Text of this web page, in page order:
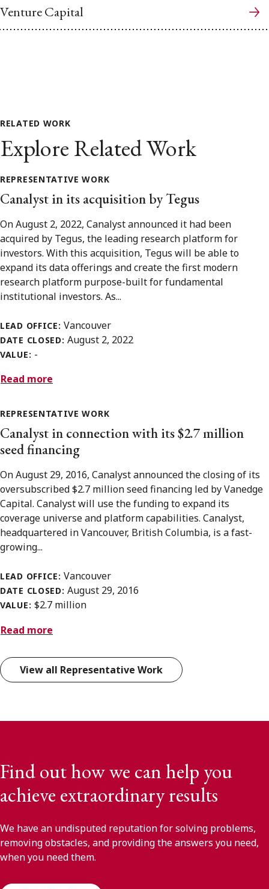
Venture Capital
RELATED WORK
Explore Related Work
REPRESENTATIVE WORK
Canalyst in its acquisition by Tegus
On August 2, 2022, Canalyst announced it had been
acquired by Tegus, the leading research platform for
investors. With this acquisition, Tegus will be able to
expand its data offerings and create the first modern
research platform purpose-built for fundamental
institutional investors. As...
LEAD OFFICE:Vancouver
DATE CLOSED:August 2, 2022
VALUE: -
Read more
REPRESENTATIVE WORK
Canalyst in connection with its $2.7 million
seed financing
On August 29, 2016, Canalyst announced the closing of its
oversubscribed $2.7 million seed financing led by Vanedge
Capital. Canalyst will use the funding to expand its
coverage universe and platform capabilities. Canalyst,
headquartered in Vancouver, British Columbia, is a fast-
growing...
LEAD OFFICE:Vancouver
DATE CLOSED:August 29, 2016
VALUE: $2.7 million
Read more
View all Representative Work
Find out how we can help you
achieve extraordinary results
We have an undisputed reputation for solving problems,
removing obstacles, and providing the answers you need,
when you need them.